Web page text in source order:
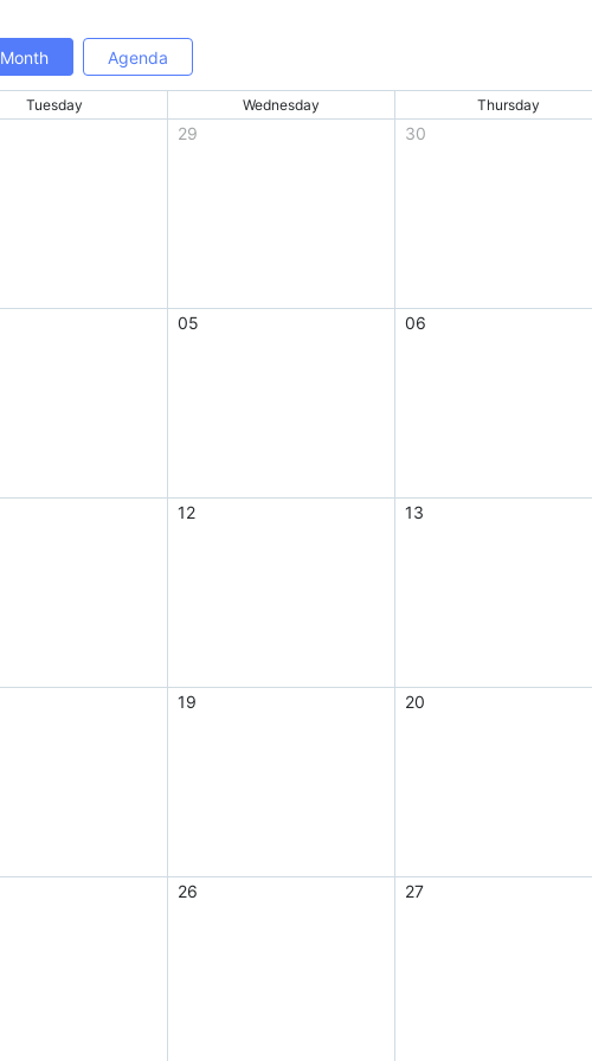
Month Agenda
Tuesday Wednesday Thursday
29 30
05 06
12 13
19 20
26 27